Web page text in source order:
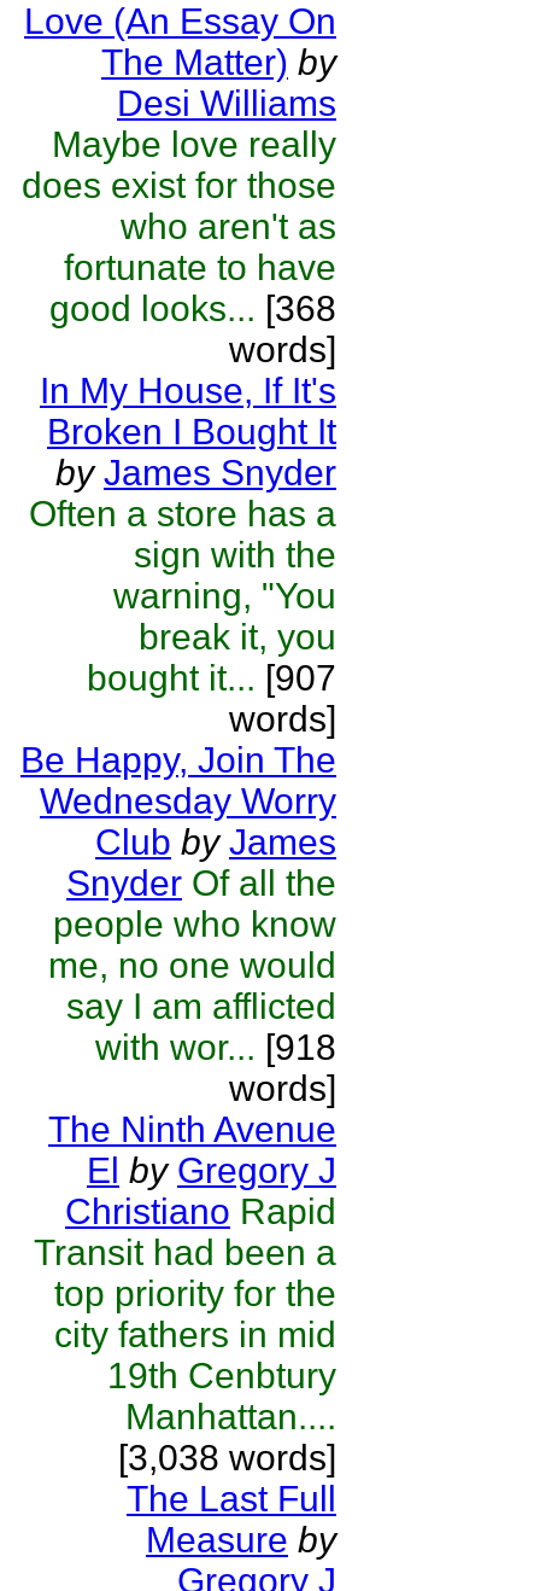
Love (An Essay On
The Matter) by
Desi Williams
Maybe love really
does exist for those
who aren't as
fortunate to have
good looks... [368
words]
In My House, If It's
Broken I Bought It
by James Snyder
Often a store has a
sign with the
warning, "You
break it, you
bought it... [907
words]
Be Happy, Join The
Wednesday Worry
Club by James
Snyder Of all the
people who know
me, no one would
say I am afflicted
with wor... [918
words]
The Ninth Avenue
El by Gregory J
Christiano Rapid
Transit had been a
top priority for the
city fathers in mid
19th Cenbtury
Manhattan....
[3,038 words]
The Last Full
Measure by
Gregory J